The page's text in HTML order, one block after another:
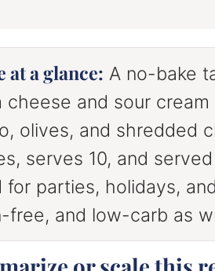
s
at a glance: A no-bake
cheese and sour
olives, and shredded
serves 10, and
for parties, holidays,
free, and low-carb as